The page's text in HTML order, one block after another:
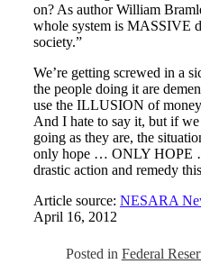
on? As author William
whole system is MASSIVE
society.”
We’re getting screwed in a
the people doing it are
use the ILLUSION of
And I hate to say it, but if
going as they are, the
only hope … ONLY HOPE
drastic action and remedy
Article source: NESARA
April 16, 2012
Posted in Federal